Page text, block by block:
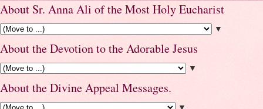
About Sr. Anna Ali of the Most Holy Eucharist
▼
About the Devotion to the Adorable Jesus
▼
About the Divine Appeal Messages.